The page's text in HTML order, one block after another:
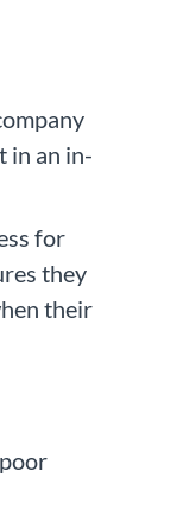
in an in-
for
they
their